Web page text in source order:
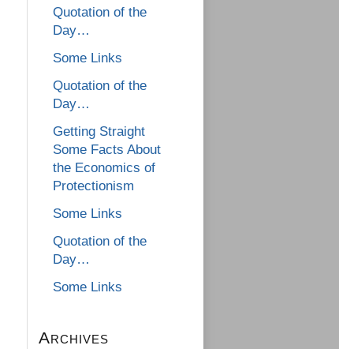
Quotation of the
Day…
Some Links
Quotation of the
Day…
Getting Straight
Some Facts About
the Economics of
Protectionism
Some Links
Quotation of the
Day…
Some Links
Archives